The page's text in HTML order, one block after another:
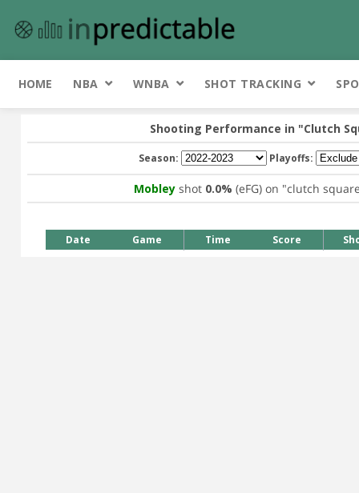
HOME NBA WNBA SHOT TRACKING
Shooting Performance in "Clutch
Season: Playoffs:
Mobleyshot 0.0% (eFG) on "clutch
Date Game Time Score